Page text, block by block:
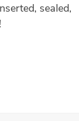
sealed,